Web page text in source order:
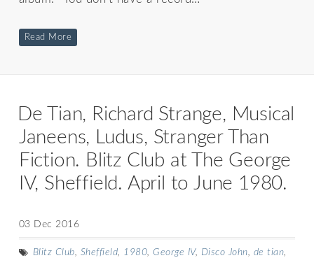
Read More
De Tian, Richard Strange, Musical
Janeens, Ludus, Stranger Than
Fiction. Blitz Club at The George
IV, Sheffield. April to June 1980.
03 Dec 2016
Blitz Club, Sheffield, 1980,George IV, Disco John, de tian,